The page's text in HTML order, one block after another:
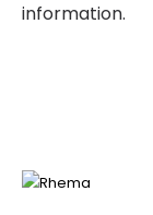
information.